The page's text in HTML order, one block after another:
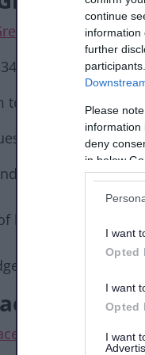
continue
information
further
Please
information
deny
in below
I want
Opted
I want
Opted
I want
to 5pm Mon - Fri
relating to:
fly tipping
buildings, play
maintenance
team